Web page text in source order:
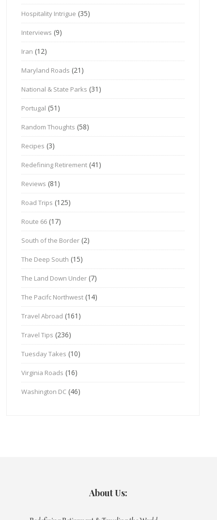
Hospitality Intrigue (35)
Interviews (9)
Iran (12)
Maryland Roads (21)
National & State Parks (31)
Portugal (51)
Random Thoughts (58)
Recipes (3)
Redefining Retirement (41)
Reviews (81)
Road Trips (125)
Route 66 (17)
South of the Border (2)
The Deep South (15)
The Land Down Under (7)
The Pacifc Northwest (14)
Travel Abroad (161)
Travel Tips (236)
Tuesday Takes (10)
Virginia Roads (16)
Washington DC (46)
About Us: